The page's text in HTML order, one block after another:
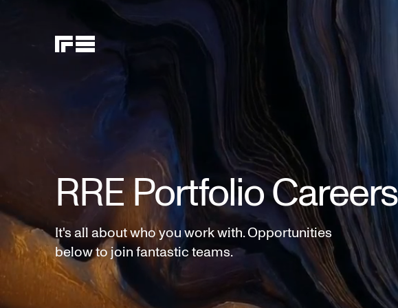
RRE Portfolio Careers
It's all about who you work with. Opportunities
below to join fantastic teams.